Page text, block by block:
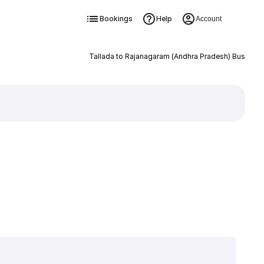
Bookings Help Account
Tallada to Rajanagaram (Andhra Pradesh) Bus